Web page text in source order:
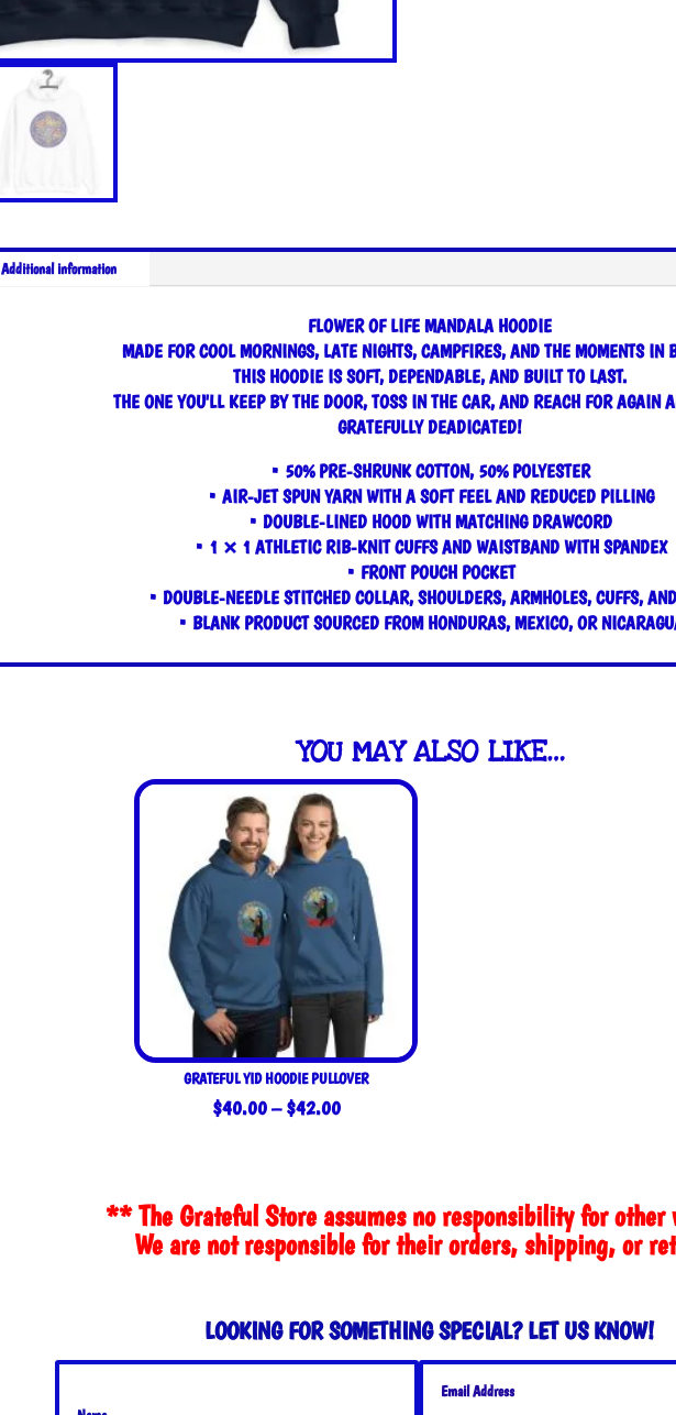
Additional information
FLOWER OF LIFE MANDALA HOODIE
MADE FOR COOL MORNINGS, LATE NIGHTS, CAMPFIRES, AND THE MOMENTS IN
THIS HOODIE IS SOFT, DEPENDABLE, AND BUILT TO LAST.
THE ONE YOU'LL KEEP BY THE DOOR, TOSS IN THE CAR, AND REACH FOR AGAIN
GRATEFULLY DEADICATED!
• 50% PRE-SHRUNK COTTON, 50% POLYESTER
• AIR-JET SPUN YARN WITH A SOFT FEEL AND REDUCED PILLING
• DOUBLE-LINED HOOD WITH MATCHING DRAWCORD
• 1 × 1 ATHLETIC RIB-KNIT CUFFS AND WAISTBAND WITH SPANDEX
• FRONT POUCH POCKET
• DOUBLE-NEEDLE STITCHED COLLAR, SHOULDERS, ARMHOLES, CUFFS,
• BLANK PRODUCT SOURCED FROM HONDURAS, MEXICO, OR
YOU MAY ALSO LIKE…
GRATEFUL YID HOODIE PULLOVER
$40.00 – $42.00Price
$42.00
** The Grateful Store assumes no responsibility for other
We are not responsible for their orders, shipping, or
LOOKING FOR SOMETHING SPECIAL? LET US KNOW!